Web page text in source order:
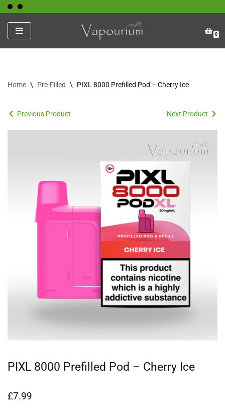
Skip
to
content
0
Home \ Pre-Filled \ PIXL 8000 Prefilled Pod – Cherry Ice
Previous Product Next Product
PIXL 8000 Prefilled Pod – Cherry Ice
£7.99